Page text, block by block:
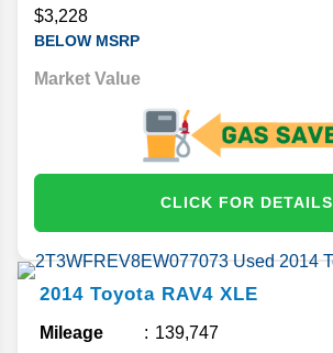
$3,228
BELOW MSRP
Market Value
CLICK FOR DETAILS
2014 Toyota RAV4 XLE
Mileage
139,747